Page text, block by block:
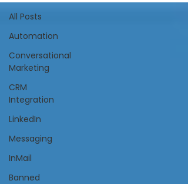
All Posts
Automation
Conversational
Marketing
CRM
Integration
LinkedIn
Messaging
InMail
Banned